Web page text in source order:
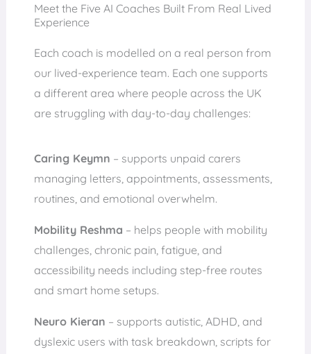
Meet the Five AI Coaches Built From Real Lived
Experience
Each coach is modelled on a real person from
our lived-experience team. Each one supports
a different area where people across the UK
are struggling with day-to-day challenges:
Caring Keymn – supports unpaid carers
managing letters, appointments, assessments,
routines, and emotional overwhelm.
Mobility Reshma – helps people with mobility
challenges, chronic pain, fatigue, and
accessibility needs including step-free routes
and smart home setups.
Neuro Kieran – supports autistic, ADHD, and
dyslexic users with task breakdown, scripts for